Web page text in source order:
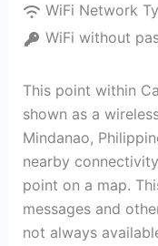
WiFi Network
WiFi without
This point within
shown as a
Mindanao,
nearby
point on a map.
messages and
not always